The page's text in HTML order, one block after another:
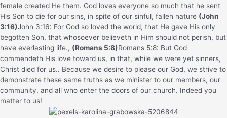
female created He them. God loves everyone so much that he sent
His Son to die for our sins, in spite of our sinful, fallen nature (John
3:16)John 3:16: For God so loved the world, that He gave His only
begotten Son, that whosoever believeth in Him should not perish, but
have everlasting life., (Romans 5:8)Romans 5:8: But God
commendeth His love toward us, in that, while we were yet sinners,
Christ died for us.. Because we desire to please our God, we strive to
demonstrate these same truths as we minister to our members, our
community, and all who enter the doors of our church. Indeed you
matter to us!